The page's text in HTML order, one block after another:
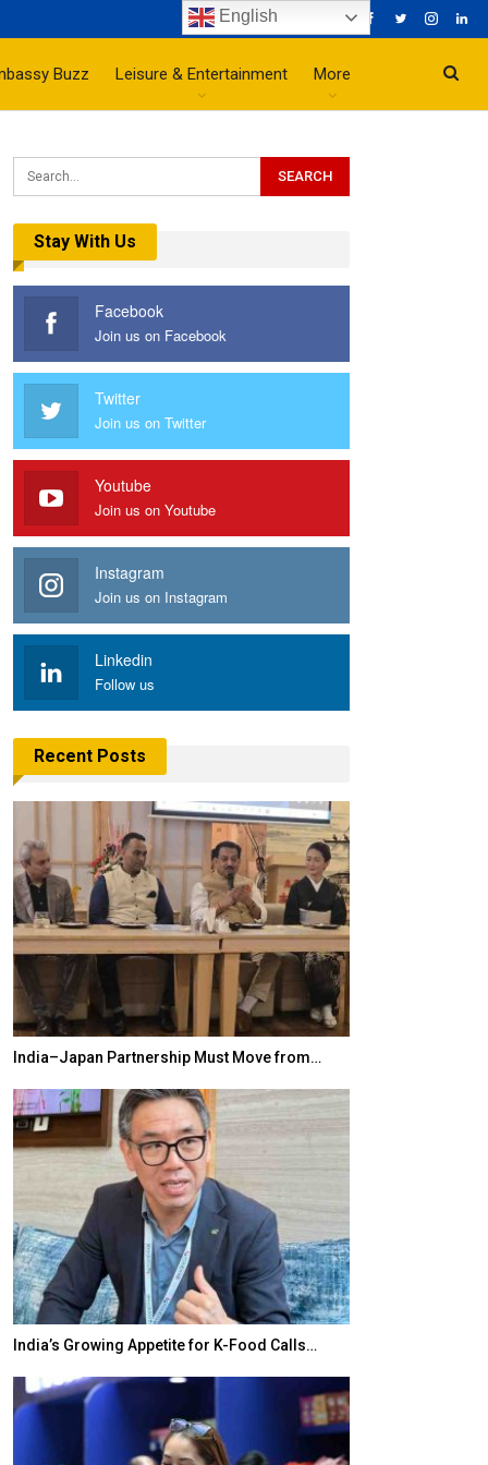
Buzz Leisure & Entertainment More
Stay With Us
Facebook
Join us on Facebook
Twitter
Join us on Twitter
Youtube
Join us on Youtube
Instagram
Join us on Instagram
Linkedin
Follow us
Recent Posts
India–Japan Partnership Must Move from…
India’s Growing Appetite for K-Food Calls…
English